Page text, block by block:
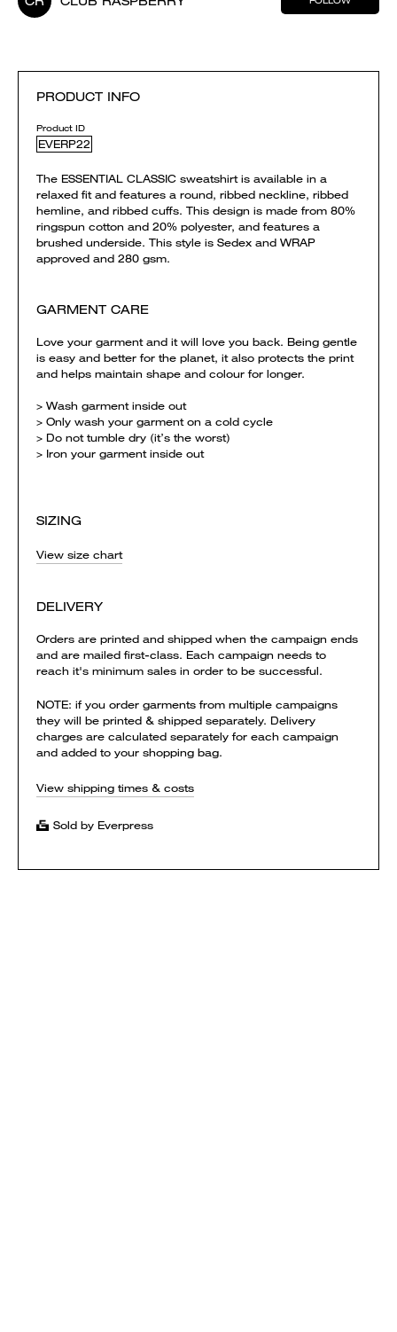
PRODUCT INFO
Product ID
EVERP22
The ESSENTIAL CLASSIC sweatshirt is available in a
relaxed fit and features a round, ribbed neckline, ribbed
hemline, and ribbed cuffs. This design is made from 80%
ringspun cotton and 20% polyester, and features a
brushed underside. This style is Sedex and WRAP
approved and 280 gsm.
GARMENT CARE
Love your garment and it will love you back. Being gentle
is easy and better for the planet, it also protects the print
and helps maintain shape and colour for longer.
> Wash garment inside out
> Only wash your garment on a cold cycle
> Do not tumble dry (it’s the worst)
> Iron your garment inside out
SIZING
View size chart
DELIVERY
Orders are printed and shipped when the campaign ends
and are mailed first-class. Each campaign needs to
reach it's minimum sales in order to be successful.
NOTE: if you order garments from multiple campaigns
they will be printed & shipped separately. Delivery
charges are calculated separately for each campaign
and added to your shopping bag.
View shipping times & costs
Sold by Everpress